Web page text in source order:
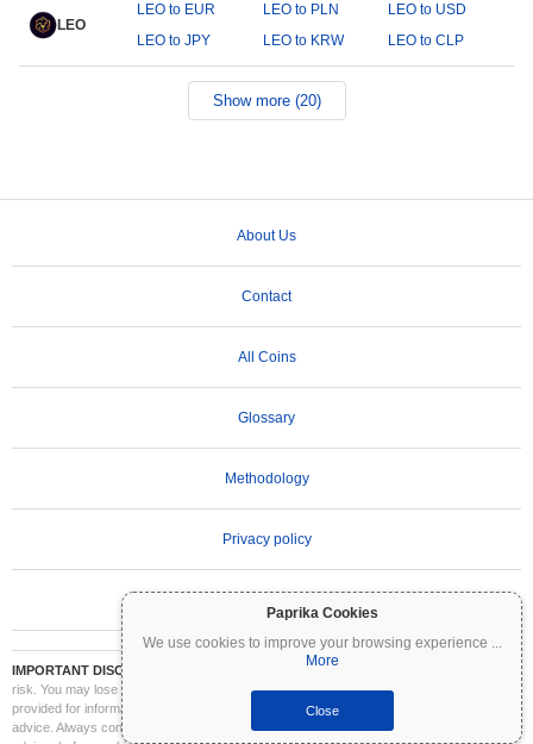
Paprika Cookies
We use cookies to improve your browsing experience ...
More
Close
LEO
LEO to EUR LEO to PLN
LEO to USD
LEO to JPY
LEO to KRW LEO to CLP
Show more (20)
About Us
Contact
All Coins
Glossary
Methodology
Privacy policy
IMPORTANT DISCLAIMER:
Cryptocurrencies are highly volatile and involve significant
risk. You may lose part or all of your investment. All information on Coinpaprika is
provided for informational purposes only and does not constitute financial or investment
advice. Always conduct your own research (DYOR) and consult a qualified financial